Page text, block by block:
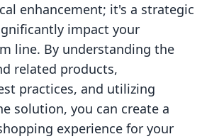
enhancement; it's a strategic
impact your
line. By understanding the
related products,
practices, and utilizing
solution, you can create a
experience for your